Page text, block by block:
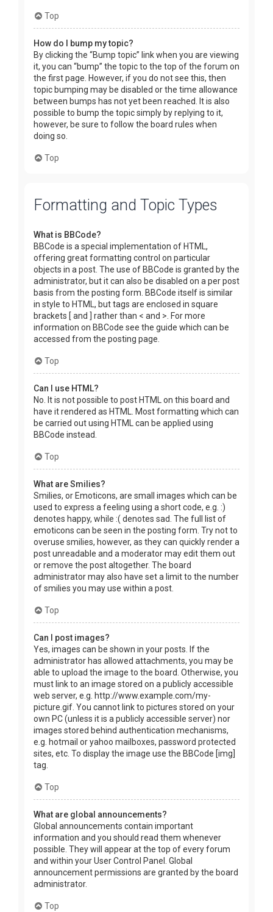
Top
How do I bump my topic?
By clicking the “Bump topic” link when you are viewing
it, you can “bump” the topic to the top of the forum on
the first page. However, if you do not see this, then
topic bumping may be disabled or the time allowance
between bumps has not yet been reached. It is also
possible to bump the topic simply by replying to it,
however, be sure to follow the board rules when
doing so.
Top
Formatting and Topic Types
What is BBCode?
BBCode is a special implementation of HTML,
offering great formatting control on particular
objects in a post. The use of BBCode is granted by the
administrator, but it can also be disabled on a per post
basis from the posting form. BBCode itself is similar
in style to HTML, but tags are enclosed in square
brackets [ and ] rather than < and >. For more
information on BBCode see the guide which can be
accessed from the posting page.
Top
Can I use HTML?
No. It is not possible to post HTML on this board and
have it rendered as HTML. Most formatting which can
be carried out using HTML can be applied using
BBCode instead.
Top
What are Smilies?
Smilies, or Emoticons, are small images which can be
used to express a feeling using a short code, e.g. :)
denotes happy, while :( denotes sad. The full list of
emoticons can be seen in the posting form. Try not to
overuse smilies, however, as they can quickly render a
post unreadable and a moderator may edit them out
or remove the post altogether. The board
administrator may also have set a limit to the number
of smilies you may use within a post.
Top
Can I post images?
Yes, images can be shown in your posts. If the
administrator has allowed attachments, you may be
able to upload the image to the board. Otherwise, you
must link to an image stored on a publicly accessible
web server, e.g. http://www.example.com/my-
picture.gif. You cannot link to pictures stored on your
own PC (unless it is a publicly accessible server) nor
images stored behind authentication mechanisms,
e.g. hotmail or yahoo mailboxes, password protected
sites, etc. To display the image use the BBCode [img]
tag.
Top
What are global announcements?
Global announcements contain important
information and you should read them whenever
possible. They will appear at the top of every forum
and within your User Control Panel. Global
announcement permissions are granted by the board
administrator.
Top